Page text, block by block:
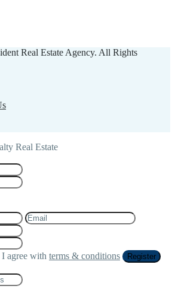
Real Estate Agency. All Rights
Real Estate
I agree with terms & conditions Register